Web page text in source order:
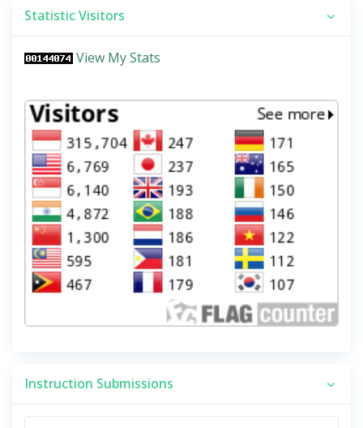
Statistic Visitors
View My Stats
Instruction Submissions